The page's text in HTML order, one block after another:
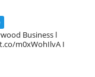
Business l
m0xWohIlvA I